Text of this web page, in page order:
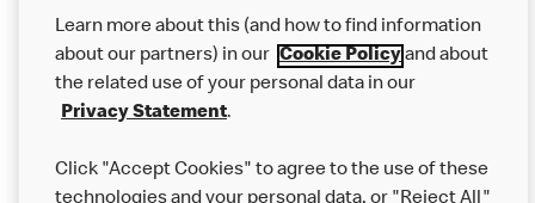
Our Food
Careers
Help
Learn more about this (and how to find information
about our partners) in our Cookie Policyand about
the related use of your personal data in our
Privacy Statement.
Click "Accept Cookies" to agree to the use of these